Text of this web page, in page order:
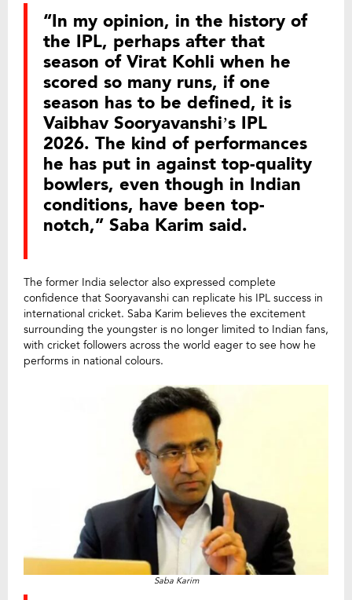
“In my opinion, in the history of
the IPL, perhaps after that
season of Virat Kohli when he
scored so many runs, if one
season has to be defined, it is
Vaibhav Sooryavanshi’s IPL
2026. The kind of performances
he has put in against top-quality
bowlers, even though in Indian
conditions, have been top-
notch,” Saba Karim said.
The former India selector also expressed complete
confidence that Sooryavanshi can replicate his IPL success in
international cricket. Saba Karim believes the excitement
surrounding the youngster is no longer limited to Indian fans,
with cricket followers across the world eager to see how he
performs in national colours.
Saba Karim